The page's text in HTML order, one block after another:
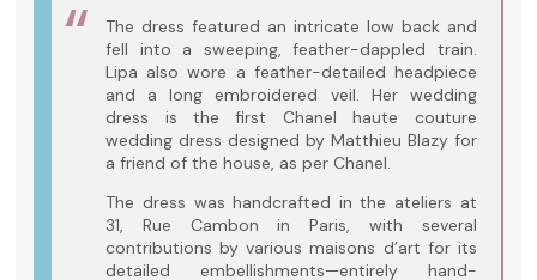
The dress featured an intricate low back and
fell into a sweeping, feather-dappled train.
Lipa also wore a feather-detailed headpiece
and a long embroidered veil. Her wedding
dress is the first Chanel haute couture
wedding dress designed by Matthieu Blazy for
a friend of the house, as per Chanel.
The dress was handcrafted in the ateliers at
31, Rue Cambon in Paris, with several
contributions by various maisons d’art for its
detailed embellishments—entirely hand-